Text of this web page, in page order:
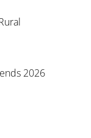
2026